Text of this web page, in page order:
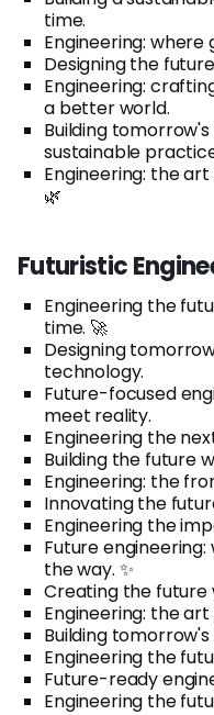
time.
Engineering: where
Designing the
Engineering:
a better world.
Building
sustainable
Engineering: the
🌿
Futuristic
Engineering the
time. 🚀
Designing
technology.
Future-focused
meet reality.
Engineering the
Building the future
Engineering: the
Innovating the
Engineering the
Future
the way. ✨
Creating the future
Engineering: the
Building
Engineering the
Future-ready
Engineering the